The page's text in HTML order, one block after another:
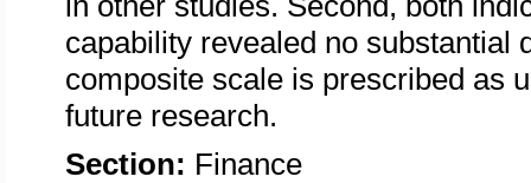
capability revealed no substantial
composite scale is prescribed as
future research.
Section: Finance